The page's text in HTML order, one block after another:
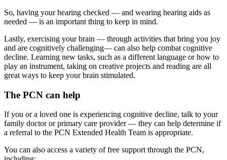
So, having your hearing checked — and wearing hearing aids as
needed — is an important thing to keep in mind.
Lastly, exercising your brain — through activities that bring you joy
and are cognitively challenging— can also help combat cognitive
decline. Learning new tasks, such as a different language or how to
play an instrument, taking on creative projects and reading are all
great ways to keep your brain stimulated.
The PCN can help
If you or a loved one is experiencing cognitive decline, talk to your
family doctor or primary care provider — they can help determine if
a referral to the PCN Extended Health Team is appropriate.
You can also access a variety of free support through the PCN,